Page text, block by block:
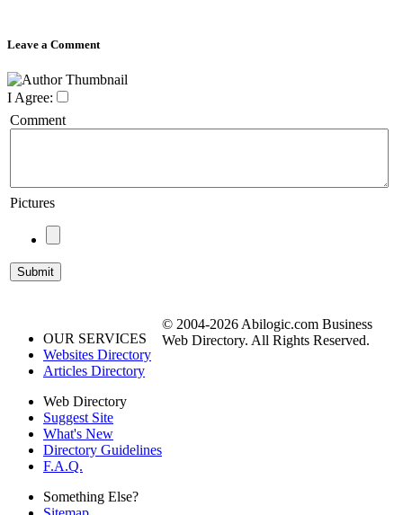
Leave a Comment
I Agree:
Comment
Pictures
OUR SERVICES
Websites Directory
Articles Directory
Web Directory
Suggest Site
What's New
Directory Guidelines
F.A.Q.
Something Else?
© 2004-2026 Abilogic.com Business
Web Directory. All Rights Reserved.